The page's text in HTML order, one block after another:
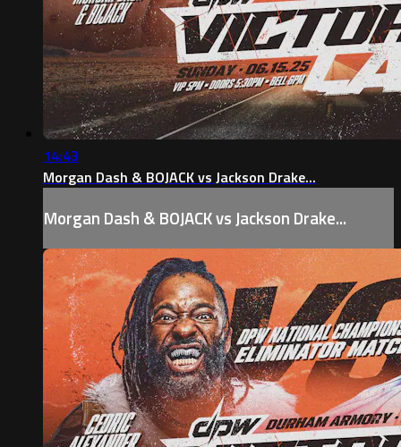
14:43
Morgan Dash & BOJACK vs Jackson Drake...
Morgan Dash & BOJACK vs Jackson Drake...